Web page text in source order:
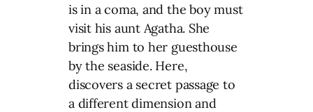
is in a coma, and the boy must
visit his aunt Agatha. She
brings him to her guesthouse
by the seaside. Here,
discovers a secret passage to
a different dimension and